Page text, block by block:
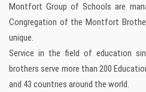
Montfort Group of Schools are
Congregation of the Montfort
unique.
Service in the field of education
brothers serve more than 200
and 43 countries around the world.